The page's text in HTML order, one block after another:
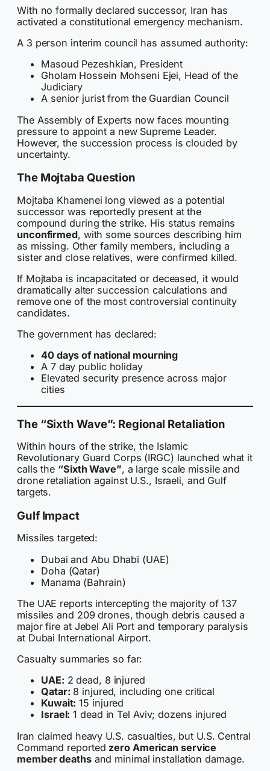
With no formally declared successor, Iran has
activated a constitutional emergency mechanism.
A 3 person interim council has assumed authority:
Masoud Pezeshkian, President
Gholam Hossein Mohseni Ejei, Head of the
Judiciary
A senior jurist from the Guardian Council
The Assembly of Experts now faces mounting
pressure to appoint a new Supreme Leader.
However, the succession process is clouded by
uncertainty.
The Mojtaba Question
Mojtaba Khamenei long viewed as a potential
successor was reportedly present at the
compound during the strike. His status remains
unconfirmed, with some sources describing him
as missing. Other family members, including a
sister and close relatives, were confirmed killed.
If Mojtaba is incapacitated or deceased, it would
dramatically alter succession calculations and
remove one of the most controversial continuity
candidates.
The government has declared:
40 days of national mourning
A 7 day public holiday
Elevated security presence across major
cities
The “Sixth Wave”: Regional Retaliation
Within hours of the strike, the Islamic
Revolutionary Guard Corps (IRGC) launched what it
calls the “Sixth Wave”, a large scale missile and
drone retaliation against U.S., Israeli, and Gulf
targets.
Gulf Impact
Missiles targeted:
Dubai and Abu Dhabi (UAE)
Doha (Qatar)
Manama (Bahrain)
The UAE reports intercepting the majority of 137
missiles and 209 drones, though debris caused a
major fire at Jebel Ali Port and temporary paralysis
at Dubai International Airport.
Casualty summaries so far:
UAE: 2 dead, 8 injured
Qatar: 8 injured, including one critical
Kuwait: 15 injured
Israel: 1 dead in Tel Aviv; dozens injured
Iran claimed heavy U.S. casualties, but U.S. Central
Command reported zero American service
member deathsand minimal installation damage.